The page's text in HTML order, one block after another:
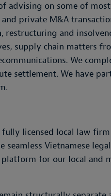
advising on some of
private M&A
restructuring and
supply chain matters
We
settlement. We have
licensed local law
Vietnamese legal
platform for our local and